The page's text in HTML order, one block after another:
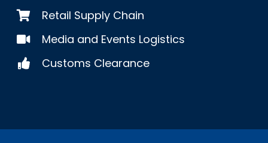
Retail Supply Chain
Media and Events Logistics
Customs Clearance